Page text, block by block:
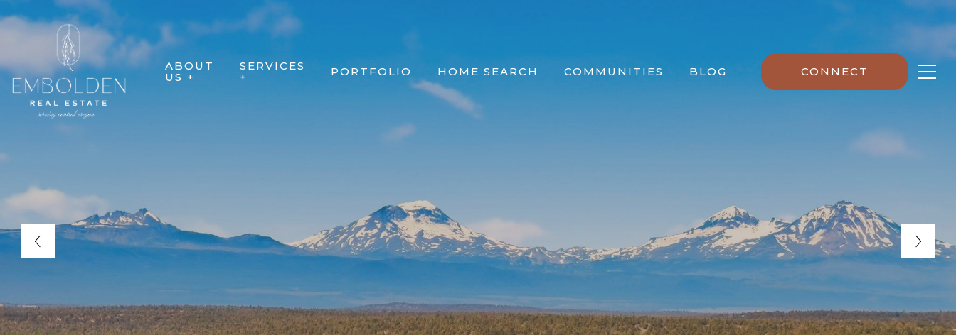
ABOUT
US +
SERVICES
+
PORTFOLIO HOME SEARCH COMMUNITIES BLOG CONNECT